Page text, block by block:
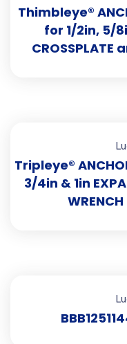
Thimbleye®
for 1/2in, 5/
CROSSPLATE
Tripleye®
3/4in & 1in